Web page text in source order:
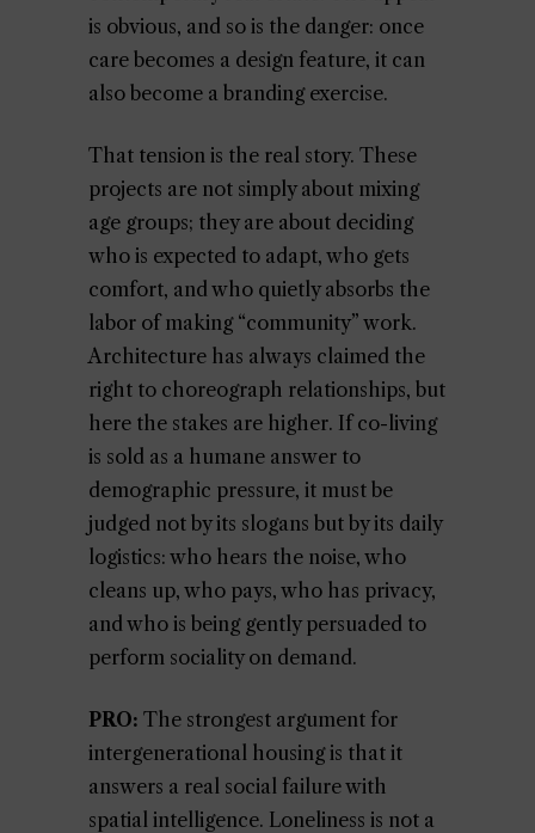
is obvious, and so is the danger: once
care becomes a design feature, it can
also become a branding exercise.
That tension is the real story. These
projects are not simply about mixing
age groups; they are about deciding
who is expected to adapt, who gets
comfort, and who quietly absorbs the
labor of making “community” work.
Architecture has always claimed the
right to choreograph relationships, but
here the stakes are higher. If co-living
is sold as a humane answer to
demographic pressure, it must be
judged not by its slogans but by its daily
logistics: who hears the noise, who
cleans up, who pays, who has privacy,
and who is being gently persuaded to
perform sociality on demand.
PRO: The strongest argument for
intergenerational housing is that it
answers a real social failure with
spatial intelligence. Loneliness is not a